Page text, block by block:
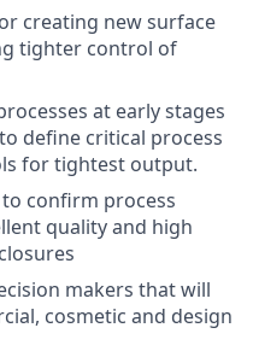
creating new surface
tighter control of
at early stages
define critical process
for tightest output.
confirm process
quality and high
makers that will
cosmetic and design